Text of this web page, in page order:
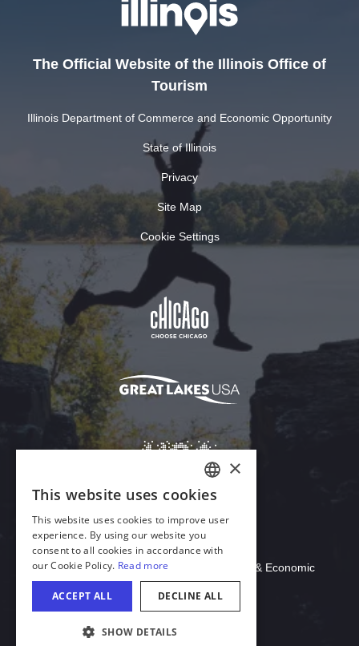
The Official Website of the Illinois Office of
Tourism
Illinois Department of Commerce and Economic Opportunity
State of Illinois
Privacy
Site Map
Cookie Settings
Download Acrobat Reader
© 2026 Illinois Department of Commerce & Economic